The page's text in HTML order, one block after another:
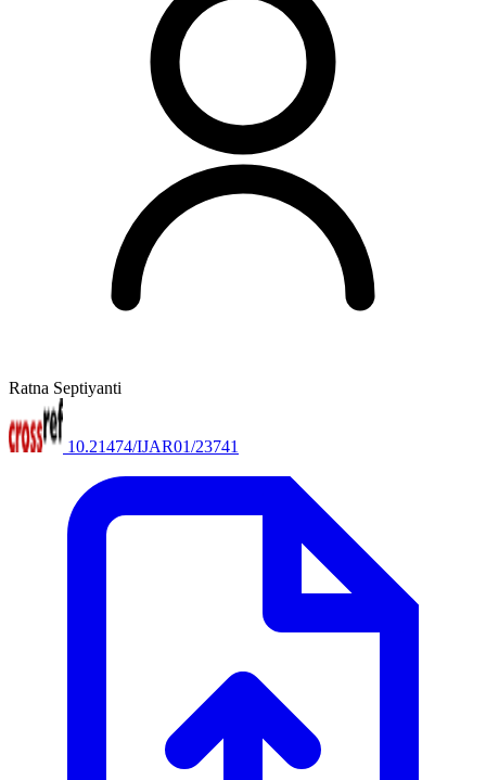
Ratna Septiyanti
10.21474/IJAR01/23741